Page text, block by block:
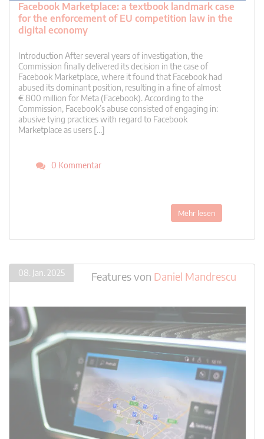
Facebook Marketplace: a textbook landmark case
for the enforcement of EU competition law in the
digital economy
Introduction After several years of investigation, the
Commission finally delivered its decision in the case of
Facebook Marketplace, where it found that Facebook had
abused its dominant position, resulting in a fine of almost
€ 800 million for Meta (Facebook). According to the
Commission, Facebook’s abuse consisted of engaging in:
abusive tying practices with regard to Facebook
Marketplace as users […]
0 Kommentar
Mehr lesen
08. Jan. 2025 Featuresvon Daniel Mandrescu